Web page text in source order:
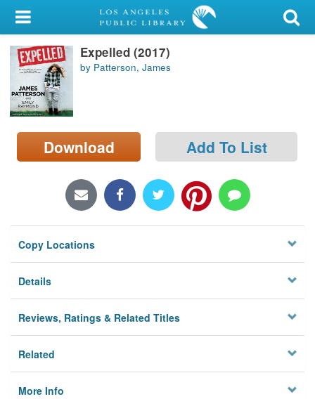
My Account
Library Card
Sign In
Locations/Hours (external
Expelled (2017)
by Patterson, James
Download Add To List
Copy Locations
Details
Reviews, Ratings & Related Titles
Related
More Info